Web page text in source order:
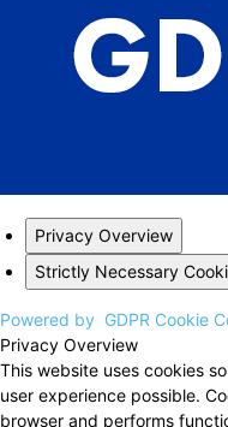
Privacy Overview
Strictly Necessary
Powered by GDPR Cookie
Privacy Overview
This website uses cookies
user experience possible.
browser and performs